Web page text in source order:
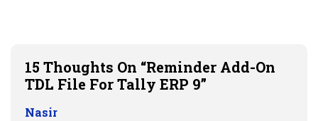
15 Thoughts On “Reminder Add-On
TDL File For Tally ERP 9”
Nasir